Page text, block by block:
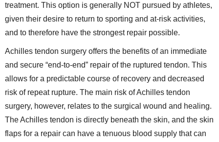
treatment. This option is generally NOT pursued by athletes,
given their desire to return to sporting and at-risk activities,
and to therefore have the strongest repair possible.
Achilles tendon surgery offers the benefits of an immediate
and secure “end-to-end” repair of the ruptured tendon. This
allows for a predictable course of recovery and decreased
risk of repeat rupture. The main risk of Achilles tendon
surgery, however, relates to the surgical wound and healing.
The Achilles tendon is directly beneath the skin, and the skin
flaps for a repair can have a tenuous blood supply that can